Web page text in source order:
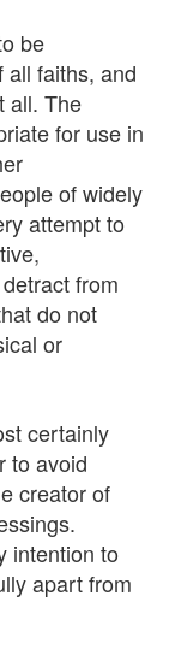
be
all faiths, and
all. The
for use in
of widely
attempt to
from
do not
or
certainly
to avoid
creator of
intention to
apart from